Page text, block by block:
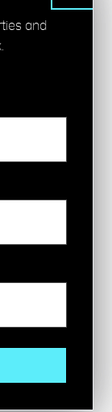
& City
National
and